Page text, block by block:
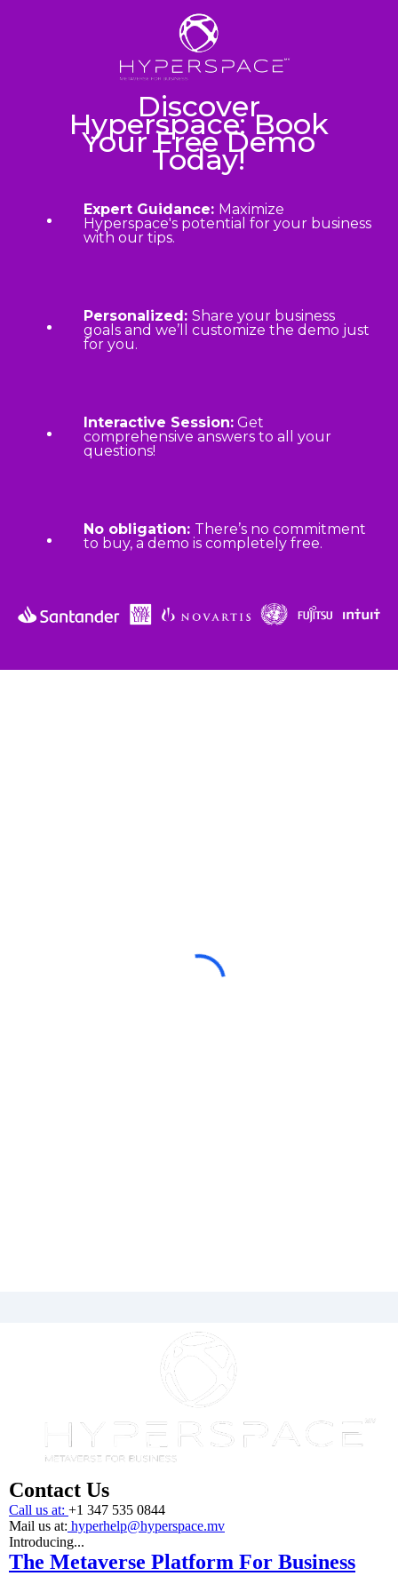
Discover
Hyperspace: Book
Your Free Demo
Today!
Expert Guidance: Maximize
Hyperspace's potential for your business
with our tips.
Personalized: Share your business
goals and we’ll customize the demo just
for you.
Interactive Session: Get
comprehensive answers to all your
questions!
No obligation: There’s no commitment
to buy, a demo is completely free.
Contact Us
Call us at: +1 347 535 0844
Mail us at: hyperhelp@hyperspace.mv
Introducing...
The Metaverse Platform For Business